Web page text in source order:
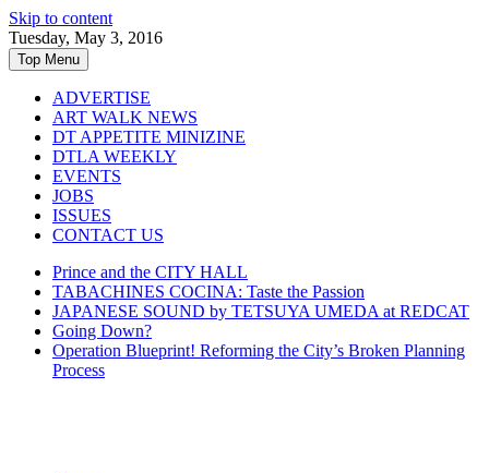
Skip to content
Tuesday, May 3, 2016
Top Menu
ADVERTISE
ART WALK NEWS
DT APPETITE MINIZINE
DTLA WEEKLY
EVENTS
JOBS
ISSUES
CONTACT US
Prince and the CITY HALL
TABACHINES COCINA: Taste the Passion
JAPANESE SOUND by TETSUYA UMEDA at REDCAT
Going Down?
Operation Blueprint! Reforming the City’s Broken Planning
Process